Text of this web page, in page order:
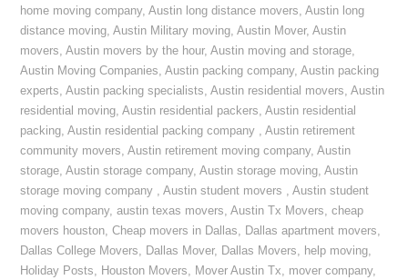
home moving company,Austin long distance movers,Austin long
distance moving,Austin Military moving,Austin Mover,Austin
movers,Austin movers by the hour,Austin moving and storage,
Austin Moving Companies,Austin packing company,Austin packing
experts,Austin packing specialists,Austin residential movers,Austin
residential moving,Austin residential packers,Austin residential
packing,Austin residential packing company ,Austin retirement
community movers,Austin retirement moving company,Austin
storage,Austin storage company,Austin storage moving,Austin
storage moving company ,Austin student movers ,Austin student
moving company,austin texas movers,Austin Tx Movers,cheap
movers houston,Cheap movers in Dallas, Dallas apartment movers,
Dallas College Movers, Dallas Mover, Dallas Movers, help moving,
Holiday Posts, Houston Movers, Mover Austin Tx, mover company,